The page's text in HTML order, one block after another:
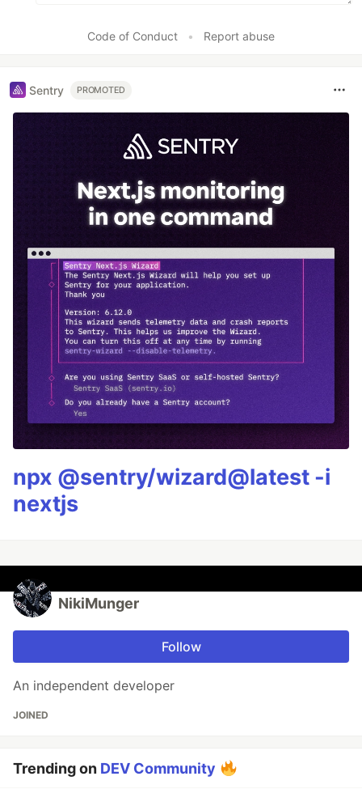
Code of Conduct • Report abuse
Sentry PROMOTED
npx @sentry/wizard@latest -i
nextjs
NikiMunger
Follow
An independent developer
JOINED
Trending on DEV Community